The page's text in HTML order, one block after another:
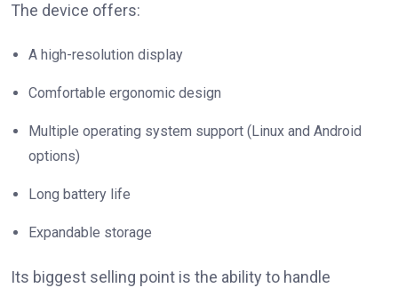
The device offers:
A high-resolution display
Comfortable ergonomic design
Multiple operating system support (Linux and Android
options)
Long battery life
Expandable storage
Its biggest selling point is the ability to handle